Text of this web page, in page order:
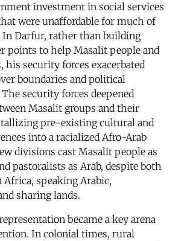
investment in social services
were unaffordable for much of
Darfur, rather than building
points to help Masalit people and
his security forces exacerbated
boundaries and political
security forces deepened
Masalit groups and their
pre-existing cultural and
into a racialized Afro-Arab
divisions cast Masalit people as
pastoralists as Arab, despite both
speaking Arabic,
sharing lands.
became a key arena
In colonial times, rural